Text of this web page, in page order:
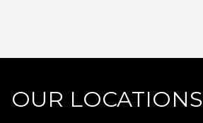
OUR LOCATIONS